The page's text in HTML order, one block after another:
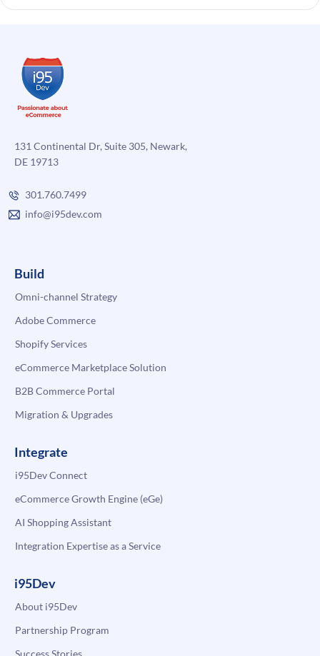
131 Continental Dr, Suite 305, Newark,
DE 19713
301.760.7499
info@i95dev.com
Build
Omni-channel Strategy
Adobe Commerce
Shopify Services
eCommerce Marketplace Solution
B2B Commerce Portal
Migration & Upgrades
Integrate
i95Dev Connect
eCommerce Growth Engine (eGe)
AI Shopping Assistant
Integration Expertise as a Service
i95Dev
About i95Dev
Partnership Program
Success Stories